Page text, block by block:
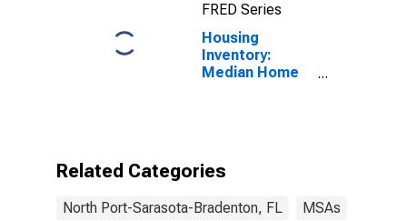
FRED Series
Housing
Inventory:
Median Home
Bradenton, FL
Related Categories
North Port-Sarasota-Bradenton, FL MSAs